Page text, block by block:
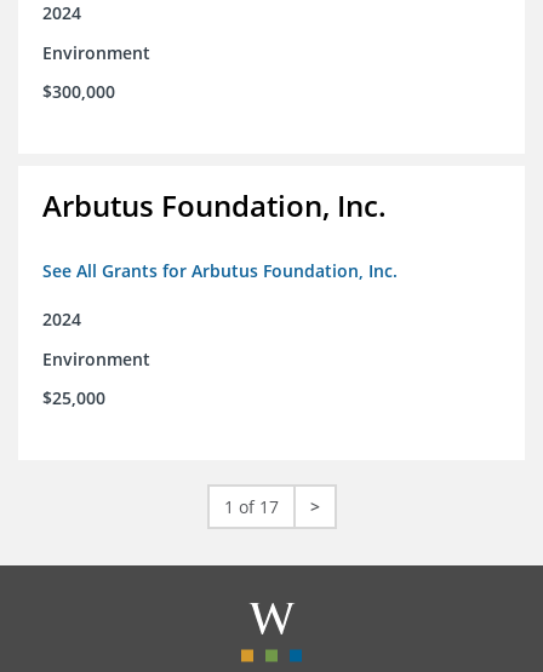
2024
Environment
$300,000
Arbutus Foundation, Inc.
See All Grants for Arbutus Foundation, Inc.
2024
Environment
$25,000
1 of 17 >